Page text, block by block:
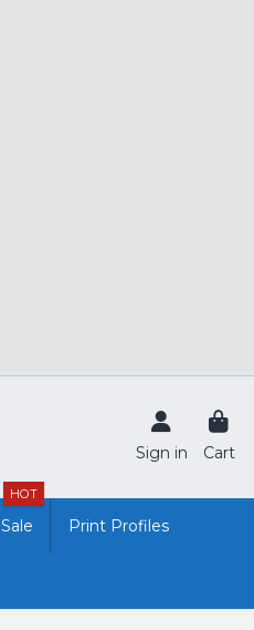
Sign in Cart
Sale
HOT
Print Profiles